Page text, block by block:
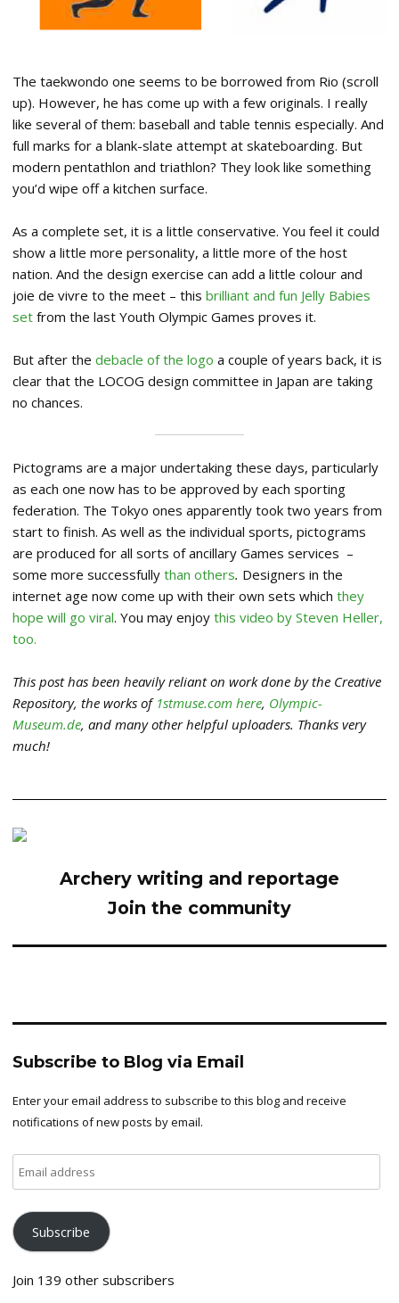
The taekwondo one seems to be borrowed from Rio (scroll
up). However, he has come up with a few originals. I really
like several of them: baseball and table tennis especially. And
full marks for a blank-slate attempt at skateboarding. But
modern pentathlon and triathlon? They look like something
you’d wipe off a kitchen surface.
As a complete set, it is a little conservative. You feel it could
show a little more personality, a little more of the host
nation. And the design exercise can add a little colour and
joie de vivre to the meet – this brilliant and fun Jelly Babies
set from the last Youth Olympic Games proves it.
But after the debacle of the logo a couple of years back, it is
clear that the LOCOG design committee in Japan are taking
no chances.
Pictograms are a major undertaking these days, particularly
as each one now has to be approved by each sporting
federation. The Tokyo ones apparently took two years from
start to finish. As well as the individual sports, pictograms
are produced for all sorts of ancillary Games services –
some more successfully than others. Designers in the
internet age now come up with their own sets which they
hope will go viral. You may enjoy this video by Steven Heller,
too.
This post has been heavily reliant on work done by the Creative
Repository, the works of 1stmuse.com here, Olympic-
Museum.de, and many other helpful uploaders. Thanks very
much!
Archery writing and reportage
Join the community
Subscribe to Blog via Email
Enter your email address to subscribe to this blog and receive
notifications of new posts by email.
address
Subscribe
Join 139 other subscribers